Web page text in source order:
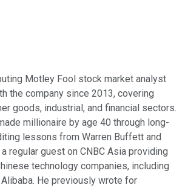
Motley Fool stock market analyst
the company since 2013, covering
goods, industrial, and financial sectors.
millionaire by age 40 through long-
lessons from Warren Buffett and
regular guest on CNBC Asia providing
technology companies, including
Alibaba. He previously wrote for